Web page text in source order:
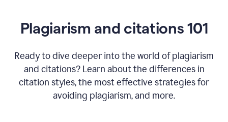
Plagiarism and citations 101
Ready to dive deeper into the world of plagiarism
and citations? Learn about the differences in
citation styles, the most effective strategies for
avoiding plagiarism, and more.